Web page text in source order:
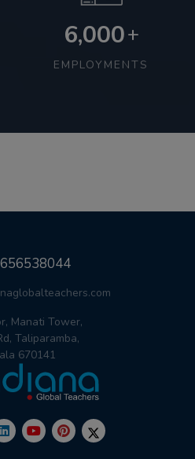
6,000+
EMPLOYMENTS
Manati Tower,
Taliparamba,
670141